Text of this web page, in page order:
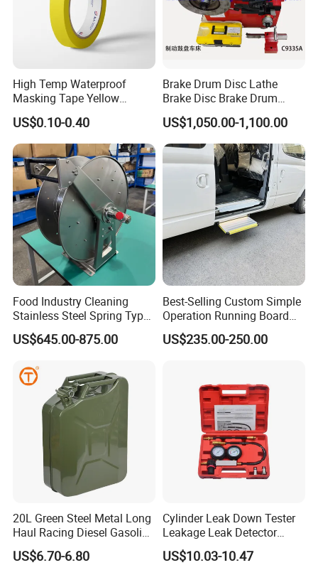
High Temp Waterproof
Masking Tape Yellow
Sunlight Resistant for
Masking Protection Good
Adhesion
US$0.10-0.40
Brake Drum Disc Lathe
Brake Disc Brake Drum
Cutting Disc and Drum
Lathe C9335A
US$1,050.00-1,100.00
Food Industry Cleaning
Stainless Steel Spring Type
Hose Reel
US$645.00-875.00
Best-Selling Custom Simple
Operation Running Board
Electric Side Step for
Ambulances
US$235.00-250.00
20L Green Steel Metal Long
Haul Racing Diesel Gasoline
Oil Fuel Jerry Can Container
US$6.70-6.80
Cylinder Leak Down Tester
Leakage Leak Detector
Engine Compression Gauge
Diagnostic Tool
US$10.03-10.47